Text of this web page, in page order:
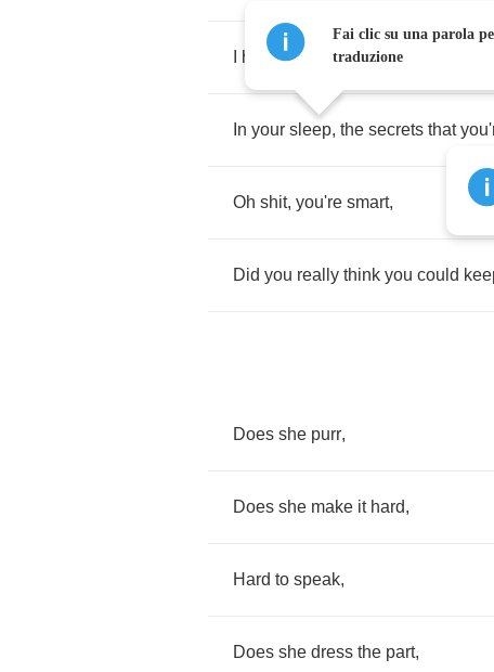
hear the trash you're talking
In your sleep, the secrets that
Oh shit, you're smart,
Did you really think you could
Does she purr,
Does she make it hard,
Hard to speak,
Does she dress the part,
Fai clic su una parola
traduzione